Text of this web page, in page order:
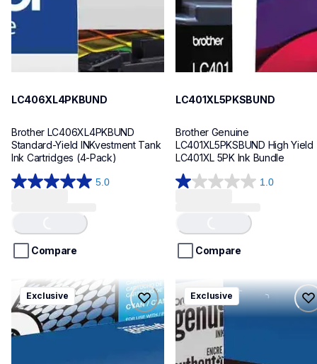
LC406XL4PKBUND
Brother LC406XL4PKBUND
Standard-Yield INKvestment Tank
Ink Cartridges (4-Pack)
5.0
5.0
5
stars.
review
Loading...
Compare
LC401XL5PKSBUND
Brother Genuine
LC401XL5PKSBUND High Yield
LC401XL 5PK Ink Bundle
1.0
1.0
5
stars.
review
Loading...
Compare
tn4364pkbund
tn4364pkbund
ink-toner
10
Exclusive
dr730tn760bund
dr730tn760bund
ink-toner
10
Exclusive